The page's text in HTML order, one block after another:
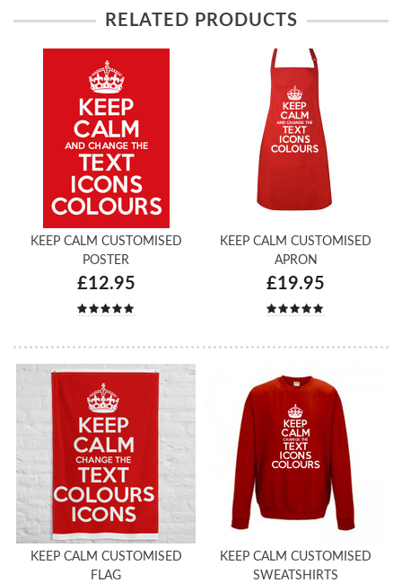
RELATED PRODUCTS
KEEP CALM CUSTOMISED
POSTER
£12.95
KEEP CALM CUSTOMISED
APRON
£19.95
KEEP CALM CUSTOMISED
FLAG
KEEP CALM CUSTOMISED
SWEATSHIRTS